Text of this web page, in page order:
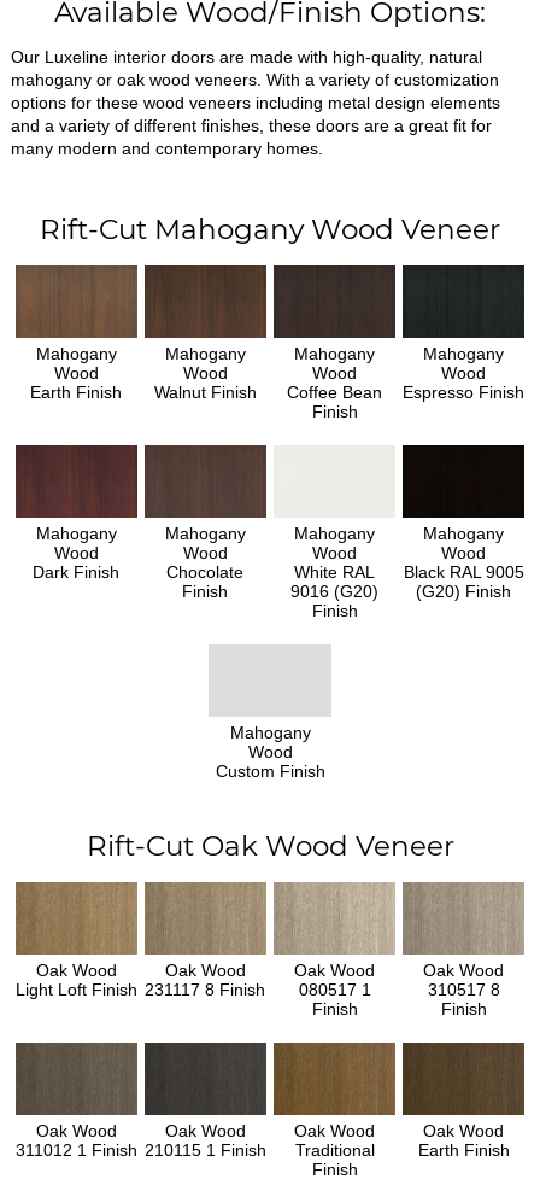
Available Wood/Finish Options:
Our Luxeline interior doors are made with high-quality, natural
mahogany or oak wood veneers. With a variety of customization
options for these wood veneers including metal design elements
and a variety of different finishes, these doors are a great fit for
many modern and contemporary homes.
Rift-Cut Mahogany Wood Veneer
Mahogany
Wood
Earth Finish
Mahogany
Wood
Walnut Finish
Mahogany
Wood
Coffee Bean
Finish
Mahogany
Wood
Espresso Finish
Mahogany
Wood
Dark Finish
Mahogany
Wood
Chocolate
Finish
Mahogany
Wood
White RAL
9016 (G20)
Finish
Mahogany
Wood
Black RAL 9005
(G20) Finish
Mahogany
Wood
Custom Finish
Rift-Cut Oak Wood Veneer
Oak Wood
Light Loft Finish
Oak Wood
231117 8 Finish
Oak Wood
080517 1
Finish
Oak Wood
310517 8
Finish
Oak Wood
311012 1 Finish
Oak Wood
210115 1 Finish
Oak Wood
Traditional
Finish
Oak Wood
Earth Finish